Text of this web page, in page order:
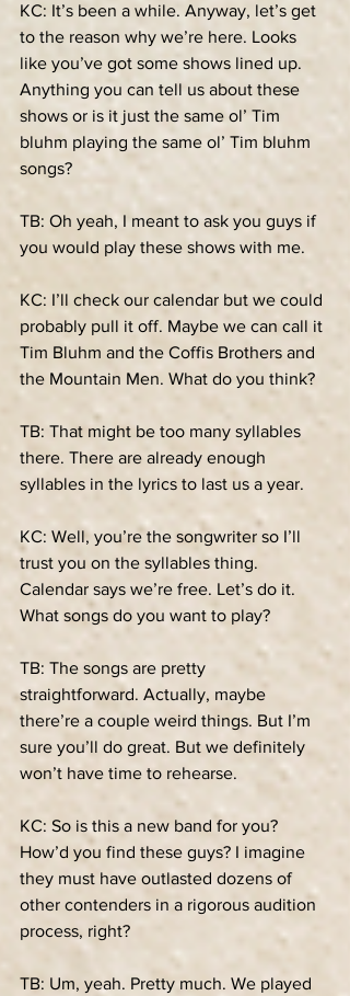
KC: It’s been a while. Anyway, let’s get
to the reason why we’re here. Looks
like you’ve got some shows lined up.
Anything you can tell us about these
shows or is it just the same ol’ Tim
bluhm playing the same ol’ Tim bluhm
songs?
TB: Oh yeah, I meant to ask you guys if
you would play these shows with me.
KC: I’ll check our calendar but we could
probably pull it off. Maybe we can call it
Tim Bluhm and the Coffis Brothers and
the Mountain Men. What do you think?
TB: That might be too many syllables
there. There are already enough
syllables in the lyrics to last us a year.
KC: Well, you’re the songwriter so I’ll
trust you on the syllables thing.
Calendar says we’re free. Let’s do it.
What songs do you want to play?
TB: The songs are pretty
straightforward. Actually, maybe
there’re a couple weird things. But I’m
sure you’ll do great. But we definitely
won’t have time to rehearse.
KC: So is this a new band for you?
How’d you find these guys? I imagine
they must have outlasted dozens of
other contenders in a rigorous audition
process, right?
TB: Um, yeah. Pretty much. We played